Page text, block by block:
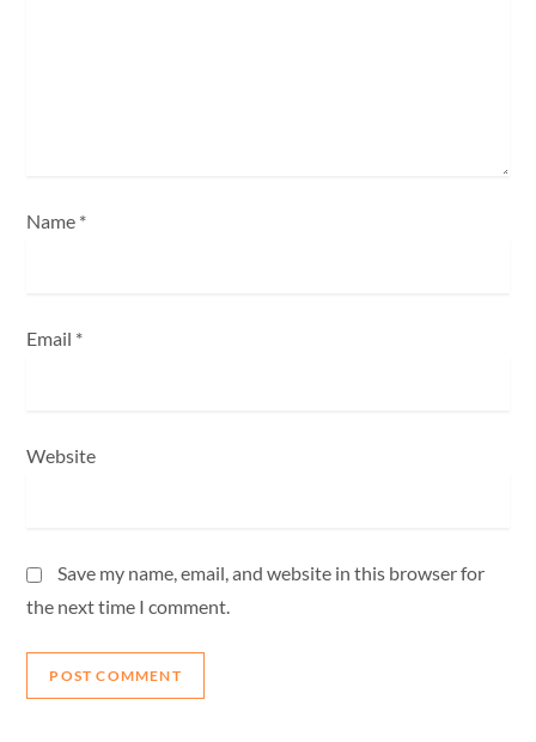
Name *
Email *
Website
Save my name, email, and website in this browser for
the next time I comment.